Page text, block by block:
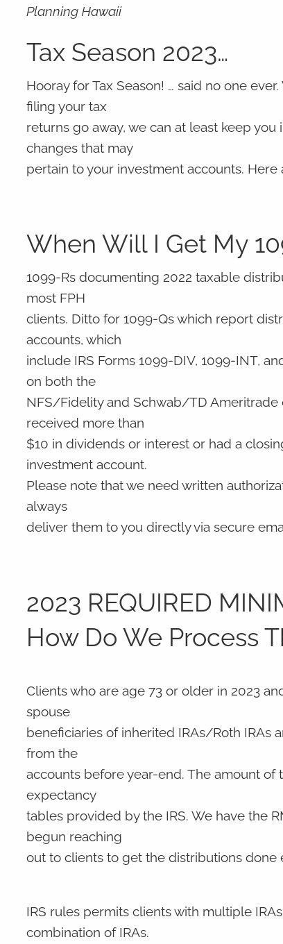
Planning Hawaii
Tax Season 2023…
Hooray for Tax Season! … said no one
filing your tax
returns go away, we can at least keep
changes that may
pertain to your investment accounts.
When Will I Get My
1099-Rs documenting 2022 taxable
most FPH
clients. Ditto for 1099-Qs which report
accounts, which
include IRS Forms 1099-DIV, 1099-INT,
on both the
NFS/Fidelity and Schwab/TD Ameritrade
received more than
$10 in dividends or interest or had a
investment account.
Please note that we need written
always
deliver them to you directly via secure
2023 REQUIRED
How Do We Process
Clients who are age 73 or older in 2023
spouse
beneficiaries of inherited IRAs/Roth IRAs
from the
accounts before year-end. The amount
expectancy
tables provided by the IRS. We have the
begun reaching
out to clients to get the distributions done
IRS rules permits clients with multiple
combination of IRAs.